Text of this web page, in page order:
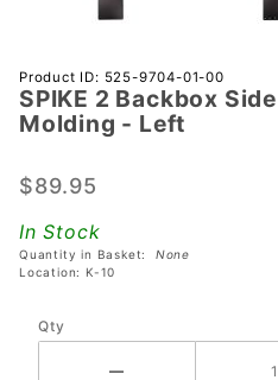
Purchase
SPIKE 2
Backbox
Panel
Black T-
Molding
Product ID: 525-9704-01-00
SPIKE 2 Backbox
Molding - Left
$89.95
In Stock
Quantity in Basket: None
Location: K-10
Qty